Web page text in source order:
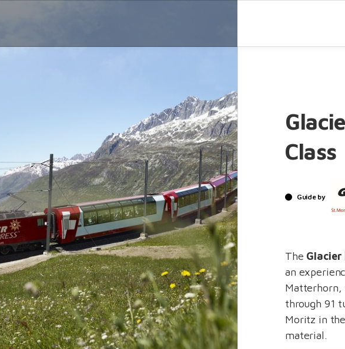
Class
Guide by
The
an
Matterhorn,
through 91
Moritz in
material.